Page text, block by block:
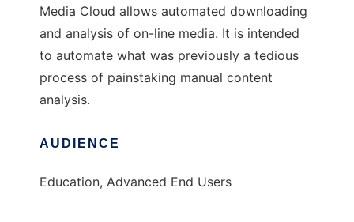
Media Cloud allows automated downloading
and analysis of on-line media. It is intended
to automate what was previously a tedious
process of painstaking manual content
analysis.
AUDIENCE
Education, Advanced End Users